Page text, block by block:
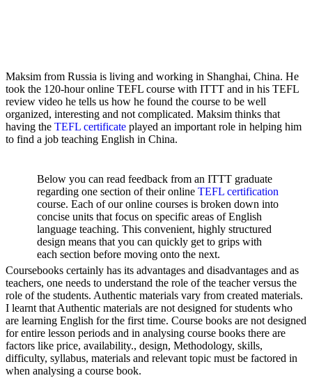
Maksim from Russia is living and working in Shanghai, China. He
took the 120-hour online TEFL course with ITTT and in his TEFL
review video he tells us how he found the course to be well
organized, interesting and not complicated. Maksim thinks that
having the TEFL certificate played an important role in helping him
to find a job teaching English in China.
Below you can read feedback from an ITTT graduate
regarding one section of their online TEFL certification
course. Each of our online courses is broken down into
concise units that focus on specific areas of English
language teaching. This convenient, highly structured
design means that you can quickly get to grips with
each section before moving onto the next.
Coursebooks certainly has its advantages and disadvantages and as
teachers, one needs to understand the role of the teacher versus the
role of the students. Authentic materials vary from created materials.
I learnt that Authentic materials are not designed for students who
are learning English for the first time. Course books are not designed
for entire lesson periods and in analysing course books there are
factors like price, availability., design, Methodology, skills,
difficulty, syllabus, materials and relevant topic must be factored in
when analysing a course book.